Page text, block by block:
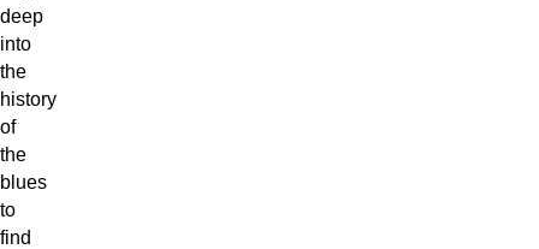
deep
into
the
history
of
the
blues
to
find